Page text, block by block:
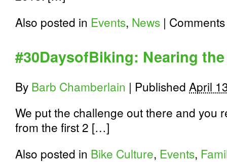
Also posted in Events, News |
#30DaysofBiking: Nearing
By Barb Chamberlain | Published April
We put the challenge out there and you
from the first 2 […]
Also posted in Bike Culture, Events,